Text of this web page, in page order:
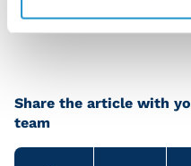
great season."
Share the article with
team